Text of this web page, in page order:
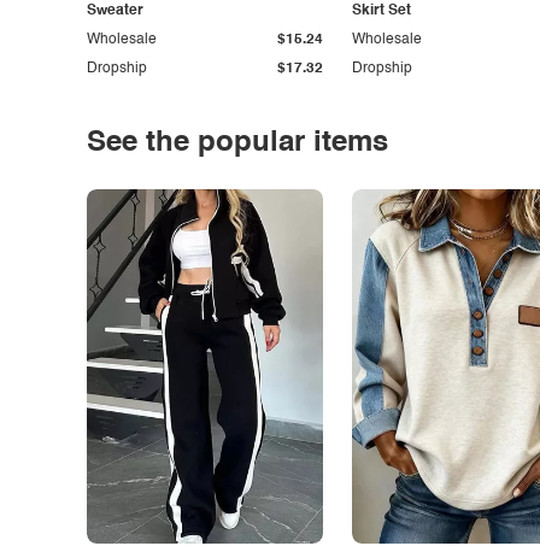
Sweater
Dropship $17.32
Wholesale $15.24
Skirt Set
Dropship
Wholesale
See the popular items